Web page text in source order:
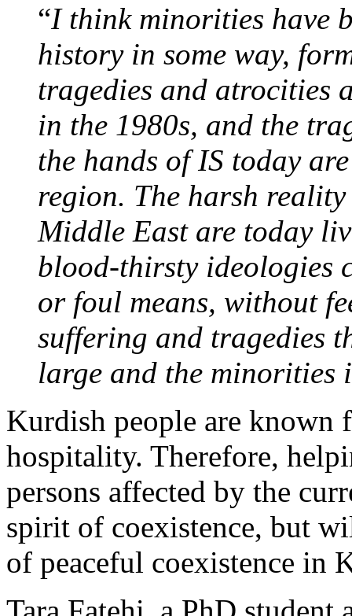
“I think minorities have
history in some way,
tragedies and atrocities
in the 1980s, and the
the hands of IS today
region. The harsh
Middle East are today
blood-thirsty ideologies
or foul means, without
suffering and tragedies
large and the minorities
Kurdish people are known
hospitality. Therefore,
persons affected by the
spirit of coexistence, but
of peaceful coexistence in